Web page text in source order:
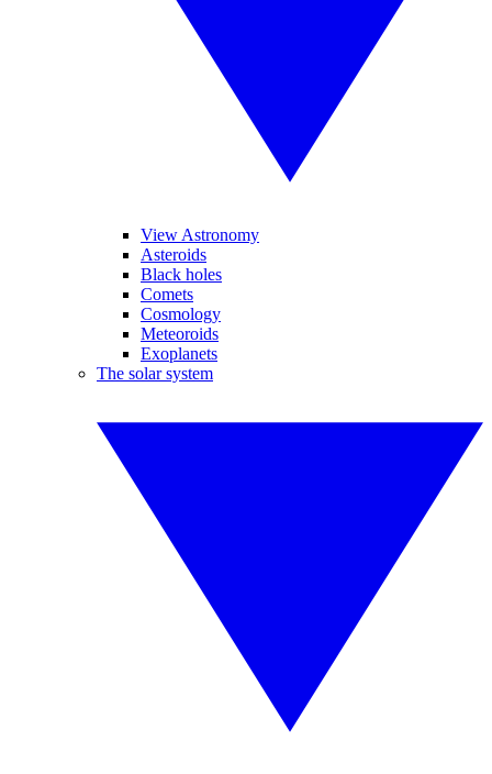
View Astronomy
Asteroids
Black holes
Comets
Cosmology
Meteoroids
Exoplanets
The solar system